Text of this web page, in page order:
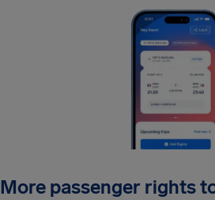
More passenger rights